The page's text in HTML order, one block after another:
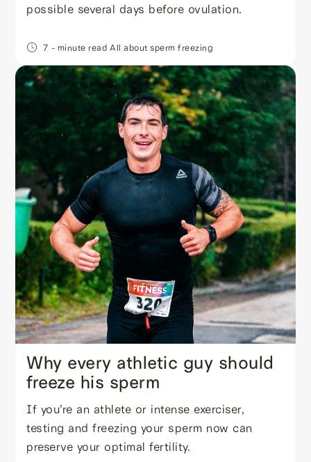
possible several days before ovulation.
7 - minute read All about sperm freezing
Why every athletic guy should
freeze his sperm
If you’re an athlete or intense exerciser,
testing and freezing your sperm now can
preserve your optimal fertility.